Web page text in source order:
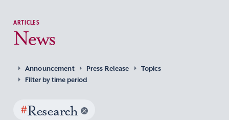
ARTICLES
News
Announcement Press Release
Topics
Filter by time period
#Research